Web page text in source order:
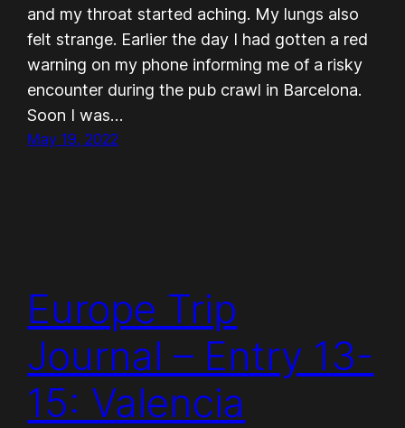
and my throat started aching. My lungs also
felt strange. Earlier the day I had gotten a red
warning on my phone informing me of a risky
encounter during the pub crawl in Barcelona.
Soon I was…
May 19, 2022
Europe Trip
Journal – Entry 13-
15: Valencia